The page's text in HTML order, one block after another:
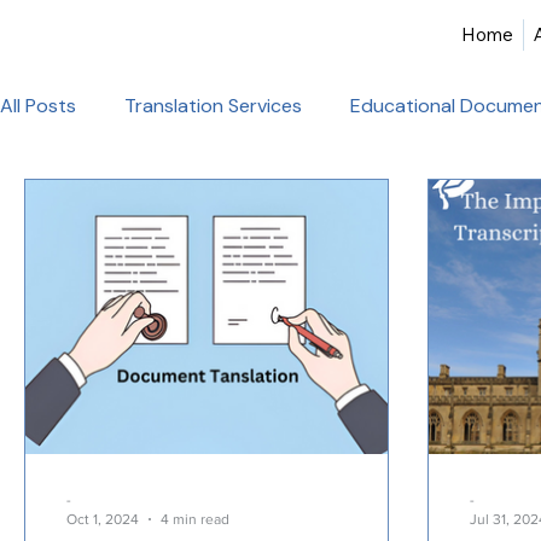
Home
All Posts Translation Services Educational
Academic & Legal
Certified Translation Alliance Francaise Translation
French Language Proficiency Hindi Website
-
Oct 1, 2024
4 min read
-
Jul 31,